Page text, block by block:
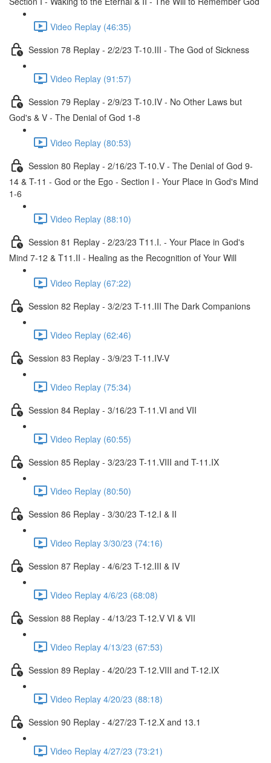
Video Replay (46:35)
Session 78 Replay - 2/2/23 T-10.III - The God of Sickness
Video Replay (91:57)
Session 79 Replay - 2/9/23 T-10.IV - No Other Laws but
God's & V - The Denial of God 1-8
Video Replay (80:53)
Session 80 Replay - 2/16/23 T-10.V - The Denial of God 9-
14 & T-11 - God or the Ego - Section I - Your Place in God's Mind
1-6
Video Replay (88:10)
Session 81 Replay - 2/23/23 T11.I. - Your Place in God's
Mind 7-12 & T11.II - Healing as the Recognition of Your Will
Video Replay (67:22)
Session 82 Replay - 3/2/23 T-11.III The Dark Companions
Video Replay (62:46)
Session 83 Replay - 3/9/23 T-11.IV-V
Video Replay (75:34)
Session 84 Replay - 3/16/23 T-11.VI and VII
Video Replay (60:55)
Session 85 Replay - 3/23/23 T-11.VIII and T-11.IX
Video Replay (80:50)
Session 86 Replay - 3/30/23 T-12.I & II
Video Replay 3/30/23 (74:16)
Session 87 Replay - 4/6/23 T-12.III & IV
Video Replay 4/6/23 (68:08)
Session 88 Replay - 4/13/23 T-12.V VI & VII
Video Replay 4/13/23 (67:53)
Session 89 Replay - 4/20/23 T-12.VIII and T-12.IX
Video Replay 4/20/23 (88:18)
Session 90 Replay - 4/27/23 T-12.X and 13.1
Video Replay 4/27/23 (73:21)